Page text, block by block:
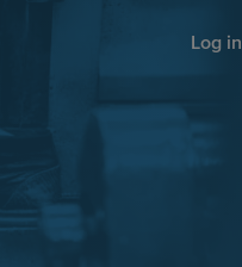
Log in